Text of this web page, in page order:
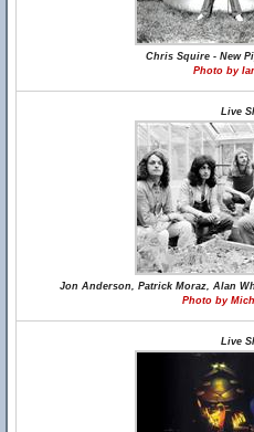
Chris Squire - New
Photo by
Live
Jon Anderson, Patrick Moraz, Alan
Photo by
Live